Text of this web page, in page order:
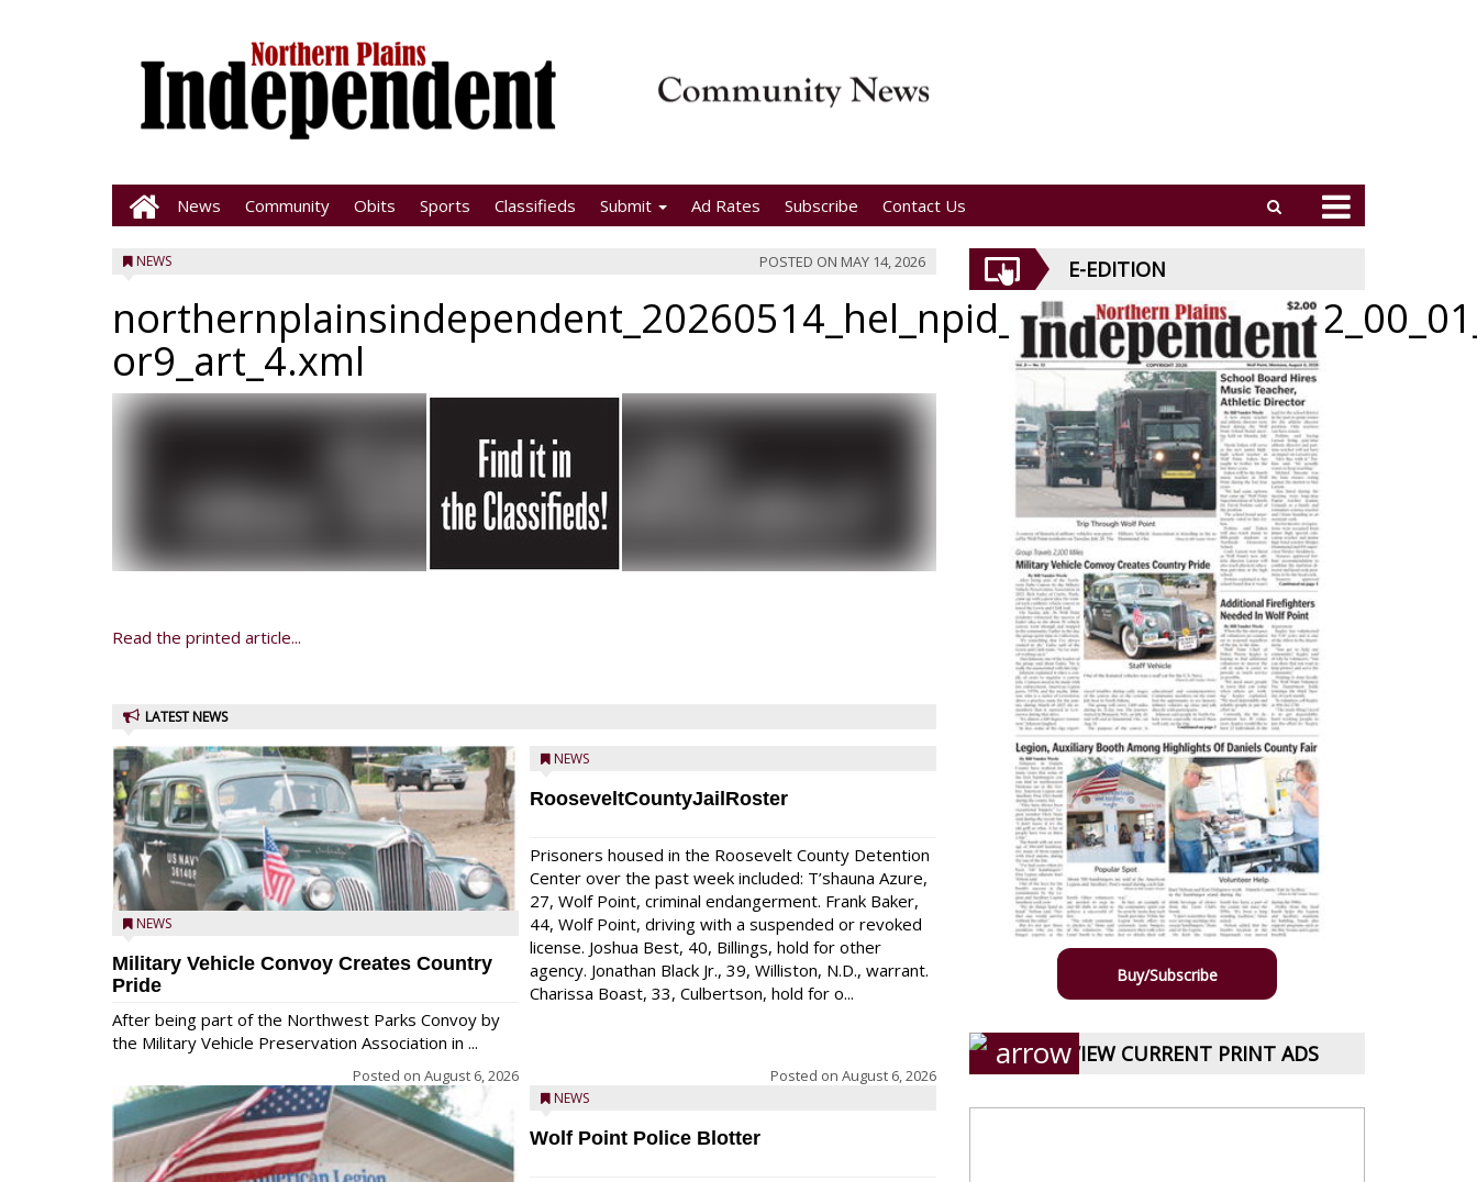
News Community Obits Sports Classifieds Submit Ad Rates Subscribe Contact Us
NEWS POSTED ON MAY 14, 2026
or9_art_4.xml
Read the printed article...
LATEST NEWS
NEWS
Military Vehicle Convoy Creates Country
Pride
After being part of the Northwest Parks Convoy by
the Military Vehicle Preservation Association in ...
Posted on August 6, 2026
NEWS
RooseveltCountyJailRoster
Prisoners housed in the Roosevelt County Detention
Center over the past week included: T’shauna Azure,
27, Wolf Point, criminal endangerment. Frank Baker,
44, Wolf Point, driving with a suspended or revoked
license. Joshua Best, 40, Billings, hold for other
agency. Jonathan Black Jr., 39, Williston, N.D., warrant.
Charissa Boast, 33, Culbertson, hold for o...
Posted on August 6, 2026
NEWS
Wolf Point Police Blotter
E-EDITION
Buy/Subscribe
VIEW CURRENT PRINT ADS